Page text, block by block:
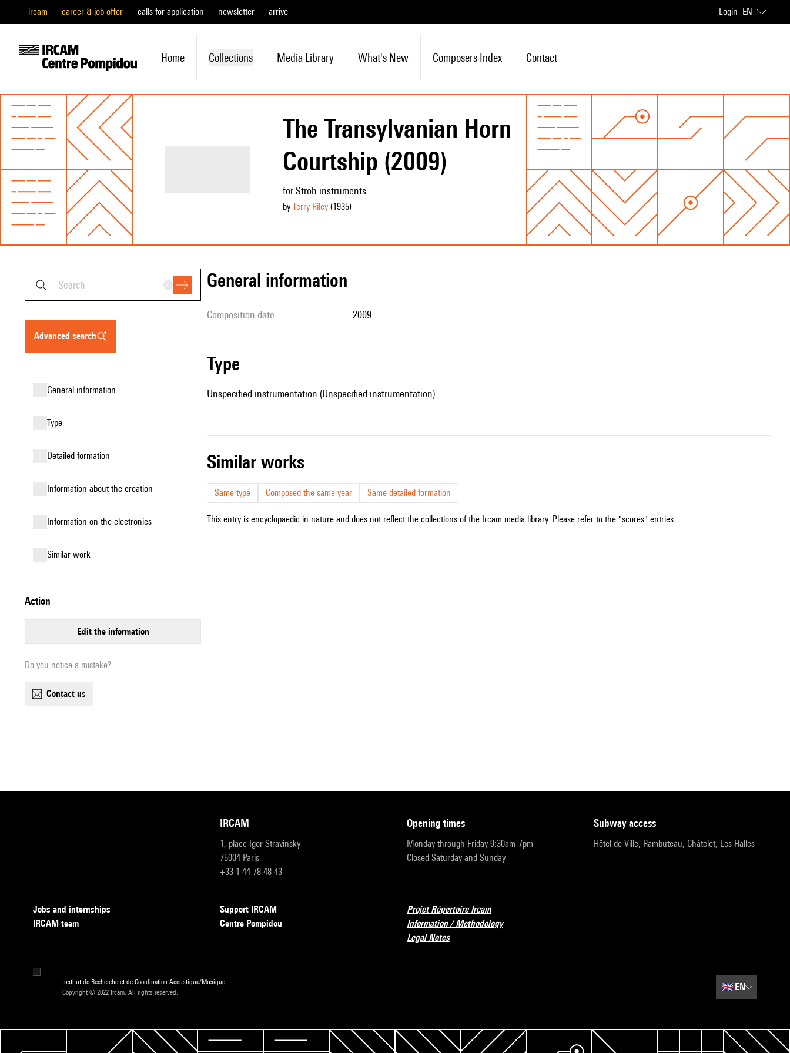
ircam career & job offer calls for application newsletter arrive Login EN
Home Collections Media Library What's New Composers Index Contact
The Transylvanian Horn
Courtship (2009)
for Stroh instruments
by Terry Riley(1935)
advanced search
general information
type
detailed formation
information about the creation
Information on the electronics
similar work
action
edit the information
Do you notice a mistake?
contact us
general information
composition date 2009
type
Unspecified instrumentation (Unspecified instrumentation)
similar works
Same type Composed the same year Same detailed formation
This entry is encyclopaedic in nature and does not reflect the collections of the Ircam media library. Please refer to the "scores" entries.
IRCAM
1, place Igor-Stravinsky
75004 Paris
+33 1 44 78 48 43
opening times
Monday through Friday 9:30am-7pm
Closed Saturday and Sunday
subway access
Hôtel de Ville, Rambuteau, Châtelet, Les Halles
Jobs and internships
IRCAM team
Support IRCAM
Centre Pompidou
Projet Répertoire Ircam
Information / Methodology
Legal Notes
Institut de Recherche et de Coordination Acoustique/Musique
Copyright © 2022 Ircam. All rights reserved.
🇬🇧EN